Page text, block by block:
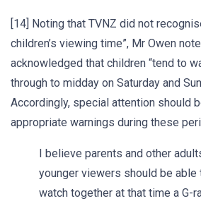
[14] Noting that TVNZ did not
children’s viewing time”, Mr Owen
acknowledged that children “tend to
through to midday on Saturday and
Accordingly, special attention should
appropriate warnings during these
I believe parents and other
younger viewers should be able
watch together at that time a G-